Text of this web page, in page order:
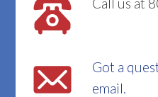
Got a
email.